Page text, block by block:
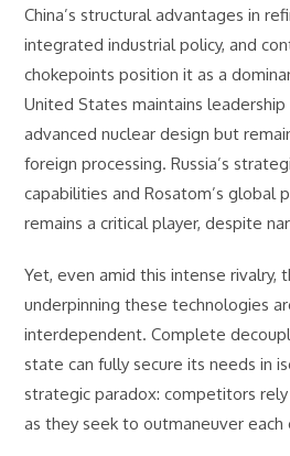
China’s structural advantages in
integrated industrial policy, and
chokepoints position it as a
United States maintains leadership
advanced nuclear design but
foreign processing. Russia’s
capabilities and Rosatom’s global
remains a critical player, despite
Yet, even amid this intense rivalry,
underpinning these technologies
interdependent. Complete
state can fully secure its needs in
strategic paradox: competitors
as they seek to outmaneuver each